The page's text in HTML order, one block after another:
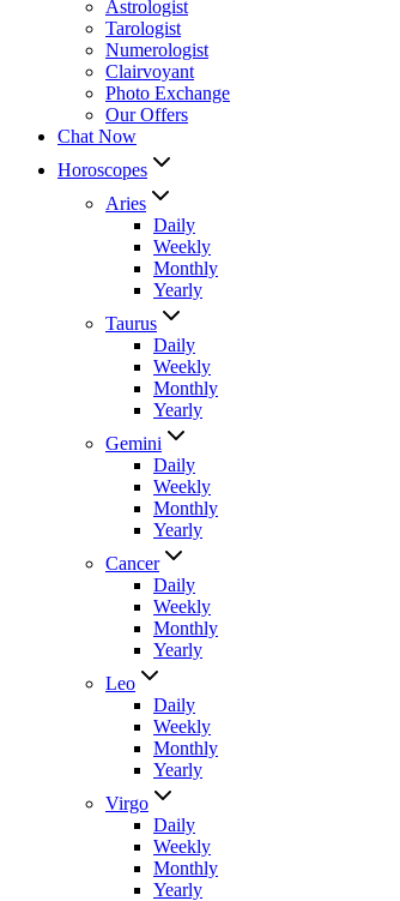
Astrologist
Tarologist
Numerologist
Clairvoyant
Photo Exchange
Our Offers
Chat Now
Horoscopes
Aries
Daily
Weekly
Monthly
Yearly
Taurus
Daily
Weekly
Monthly
Yearly
Gemini
Daily
Weekly
Monthly
Yearly
Cancer
Daily
Weekly
Monthly
Yearly
Leo
Daily
Weekly
Monthly
Yearly
Virgo
Daily
Weekly
Monthly
Yearly